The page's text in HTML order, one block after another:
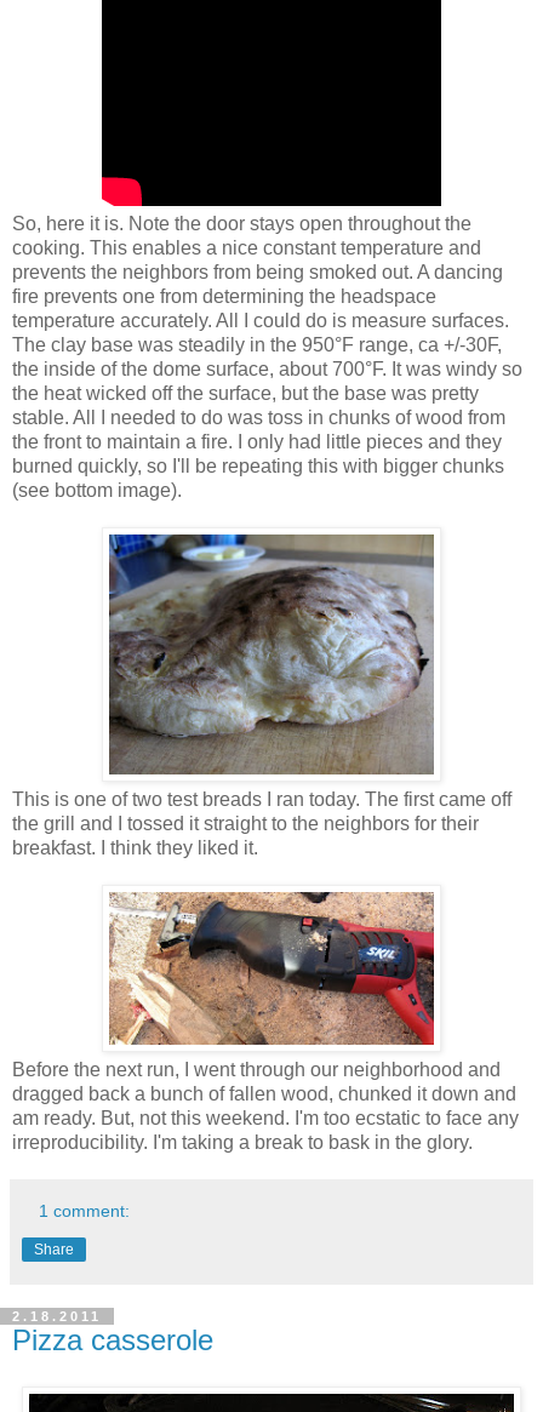
So, here it is. Note the door stays open throughout the
cooking. This enables a nice constant temperature and
prevents the neighbors from being smoked out. A dancing
fire prevents one from determining the headspace
temperature accurately. All I could do is measure surfaces.
The clay base was steadily in the 950°F range, ca +/-30F,
the inside of the dome surface, about 700°F. It was windy so
the heat wicked off the surface, but the base was pretty
stable. All I needed to do was toss in chunks of wood from
the front to maintain a fire. I only had little pieces and they
burned quickly, so I'll be repeating this with bigger chunks
(see bottom image).
This is one of two test breads I ran today. The first came off
the grill and I tossed it straight to the neighbors for their
breakfast. I think they liked it.
Before the next run, I went through our neighborhood and
dragged back a bunch of fallen wood, chunked it down and
am ready. But, not this weekend. I'm too ecstatic to face any
irreproducibility. I'm taking a break to bask in the glory.
1 comment:
Share
2.18.2011
Pizza casserole